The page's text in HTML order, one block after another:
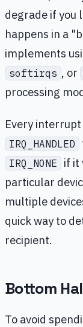
degrade if you
happens in a
implements
softirqs , or
processing
Every
IRQ_HANDLED
IRQ_NONE
if it
particular
multiple
quick way to
recipient.
Bottom
To avoid